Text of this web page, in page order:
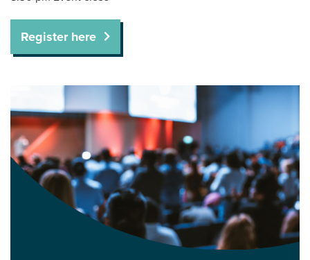
Register here